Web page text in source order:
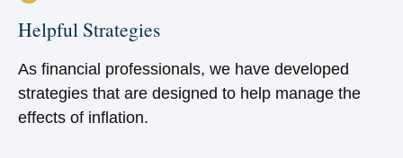
Helpful Strategies
As financial professionals, we have developed
strategies that are designed to help manage the
effects of inflation.